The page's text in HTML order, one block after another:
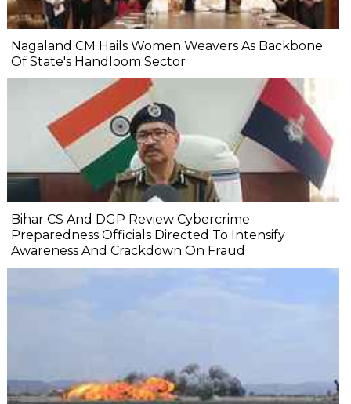
Nagaland CM Hails Women Weavers As Backbone
Of State's Handloom Sector
Bihar CS And DGP Review Cybercrime
Preparedness Officials Directed To Intensify
Awareness And Crackdown On Fraud